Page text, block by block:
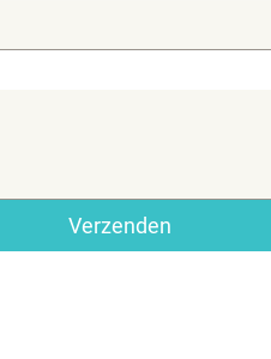
Verzenden